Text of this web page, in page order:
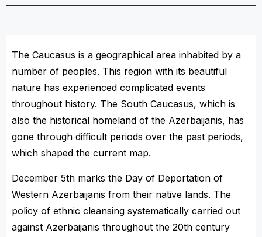
The Caucasus is a geographical area inhabited by a
number of peoples. This region with its beautiful
nature has experienced complicated events
throughout history. The South Caucasus, which is
also the historical homeland of the Azerbaijanis, has
gone through difficult periods over the past periods,
which shaped the current map.
December 5th marks the Day of Deportation of
Western Azerbaijanis from their native lands. The
policy of ethnic cleansing systematically carried out
against Azerbaijanis throughout the 20th century